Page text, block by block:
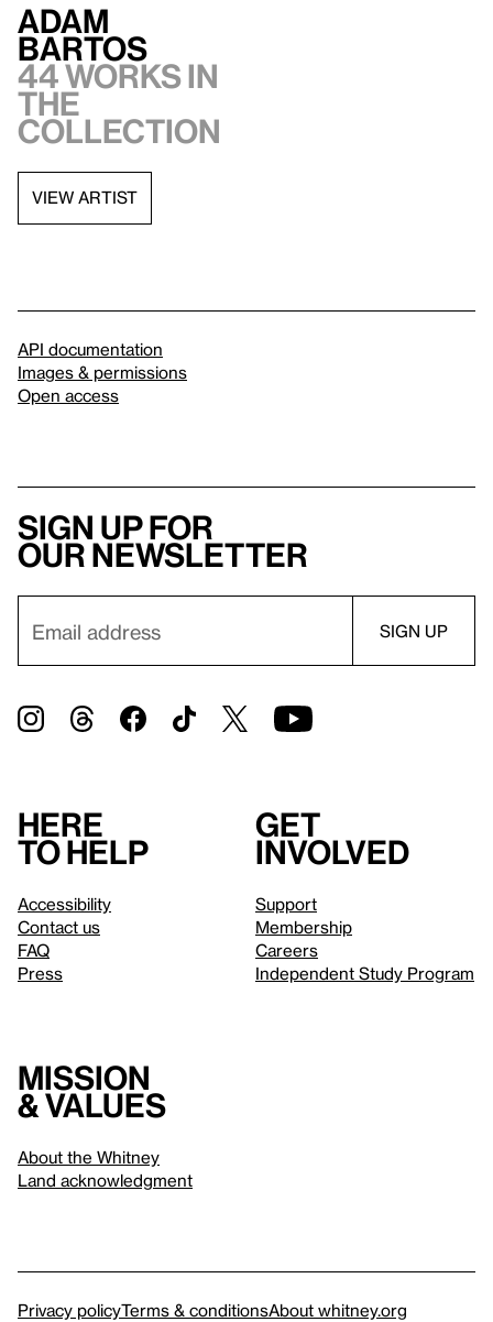
Adam
Bartos
44 works in
the
collection
VIEW ARTIST
API documentation
Images & permissions
Open access
Sign up for
our newsletter
Here
to help
Accessibility
Contact us
FAQ
Press
Get
involved
Support
Membership
Careers
Independent Study Program
Mission
& values
About the Whitney
Land acknowledgment
Privacy policyTerms & conditionsAbout whitney.org